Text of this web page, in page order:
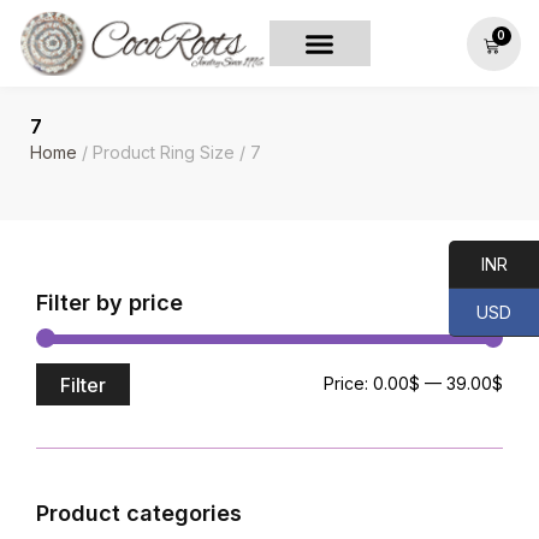
0
7
Home / Product Ring Size / 7
Filter by price
Filter Price: 0.00$ — 39.00$
Product categories
INR
USD